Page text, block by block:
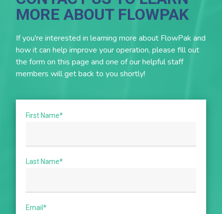
Follow correct refrigerant piping layout and
insulation.
requirements.
Use licensed refrigeration contractors familiar with
rack systems.
Establish a preventive maintenance schedule (filter
MORE ABOUT FLOWPAK
If you're interested in learning more about FlowPak and
how it can help improve your operation, please fill out
the form on this page and one of our helpful staff
members will get back to you shortly!
First Name*
Last Name*
Email *